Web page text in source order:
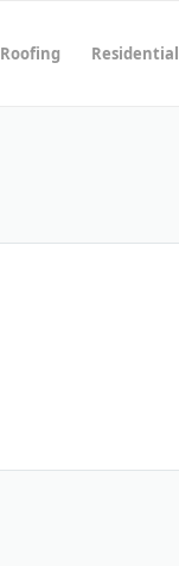
Roofing Residential